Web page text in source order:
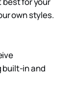
own styles.
built-in and